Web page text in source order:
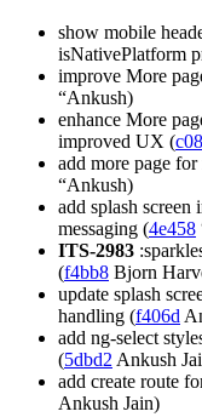
show mobile
isNativePlatform
improve More
“Ankush)
enhance More
improved UX (
add more page
“Ankush)
add splash
messaging (4e458
ITS-2983
(f4bb8 Bjorn
update splash
handling (f406d
add ng-select
(5dbd2 Ankush
add create route
Ankush Jain)